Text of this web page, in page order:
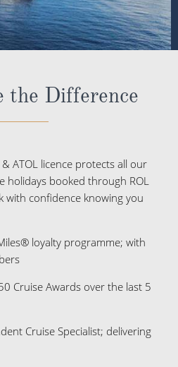
the Difference
ATOL licence protects all our
holidays booked through ROL
with confidence knowing you
loyalty programme; with
Cruise Awards over the last 5
Cruise Specialist; delivering